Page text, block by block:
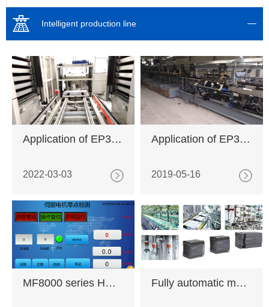
Intelligent production line
Application of EP3E-PN in new energy battery industry
2022-03-03
Application of EP3E-EC servo drive in fully automatic rhinestone production line
2019-05-16
MF8000 series HMI macro application Fully automatic motor test system based on MX series PLC